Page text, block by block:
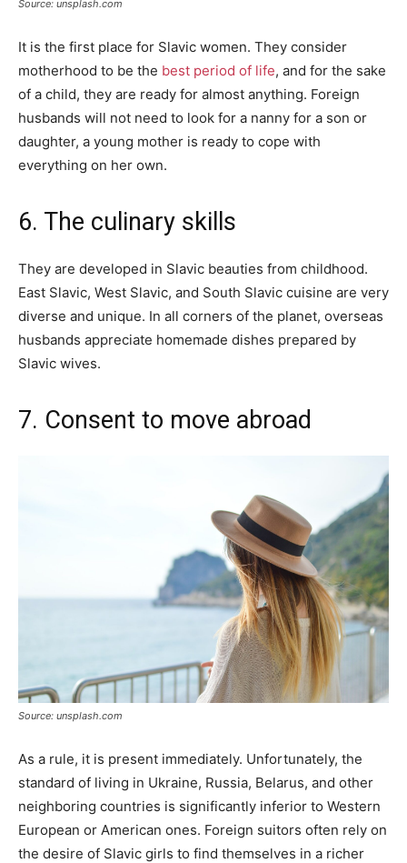
Source: unsplash.com
It is the first place for Slavic women. They consider
motherhood to be the best period of life, and for the sake
of a child, they are ready for almost anything. Foreign
husbands will not need to look for a nanny for a son or
daughter, a young mother is ready to cope with
everything on her own.
6. The culinary skills
They are developed in Slavic beauties from childhood.
East Slavic, West Slavic, and South Slavic cuisine are very
diverse and unique. In all corners of the planet, overseas
husbands appreciate homemade dishes prepared by
Slavic wives.
7. Consent to move abroad
Source: unsplash.com
As a rule, it is present immediately. Unfortunately, the
standard of living in Ukraine, Russia, Belarus, and other
neighboring countries is significantly inferior to Western
European or American ones. Foreign suitors often rely on
the desire of Slavic girls to find themselves in a richer